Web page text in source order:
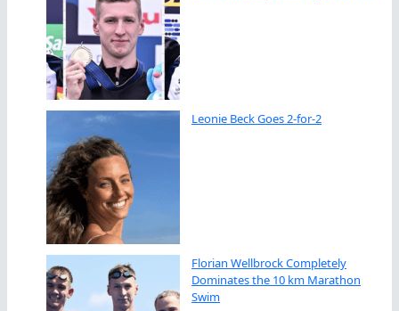
Leonie Beck Goes 2-for-2
Florian Wellbrock Completely
Dominates the 10 km Marathon
Swim